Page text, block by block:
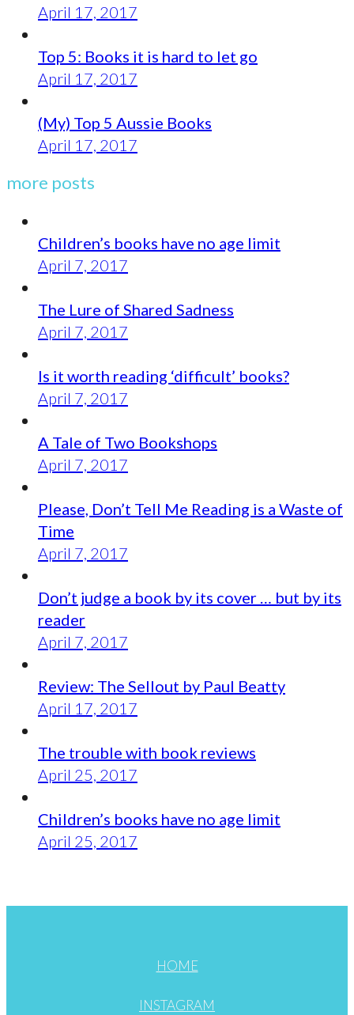
April 17, 2017
Top 5: Books it is hard to let go
April 17, 2017
(My) Top 5 Aussie Books
April 17, 2017
more posts
Children’s books have no age limit
April 7, 2017
The Lure of Shared Sadness
April 7, 2017
Is it worth reading ‘difficult’ books?
April 7, 2017
A Tale of Two Bookshops
April 7, 2017
Please, Don’t Tell Me Reading is a Waste of
Time
April 7, 2017
Don’t judge a book by its cover … but by its
reader
April 7, 2017
Review: The Sellout by Paul Beatty
April 17, 2017
The trouble with book reviews
April 25, 2017
Children’s books have no age limit
April 25, 2017
HOME
INSTAGRAM